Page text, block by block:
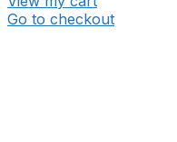
Go to checkout